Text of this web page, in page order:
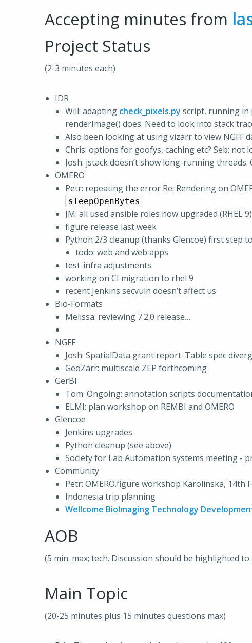
Accepting minutes from
Project Status
(2-3 minutes each)
IDR
Will: adapting check_pixels.py script, running in
renderImage() does. Need to look into stack
Also been looking at using vizarr to view NGFF
Chris: options for goofys, caching etc? Seb: not
Josh: jstack doesn’t show long-running
OMERO
Petr: repeating the error Re: Rendering on
sleepOpenBytes
JM: all used ansible roles now upgraded (RHEL
figure release last week
Python 2/3 cleanup (thanks Glencoe) first step
todo: web and web apps
test-infra adjustments
working on CI migration to rhel 9
recent Jenkins secvuln doesn’t affect us
Bio-Formats
Melissa: reviewing 7.2.0 release…
NGFF
Josh: SpatialData grant report. Table spec
GeoZarr: multiscale ZEP forthcoming
GerBI
Tom: Ongoing: annotation scripts
ELMI: plan workshop on REMBI and OMERO
Glencoe
Jenkins upgrades
Python cleanup (see above)
Society for Lab Automation systems meeting -
Community
Petr: OMERO.figure workshop Karolinska, 14th
Indonesia trip planning
Wellcome BioImaging Technology
AOB
(5 min. max; tech. Discussion should be highlighted
Main Topic
(20-25 minutes plus 15 minutes questions max)